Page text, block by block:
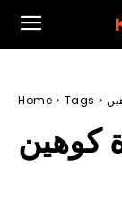
Home Tags
كوهين